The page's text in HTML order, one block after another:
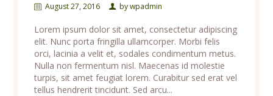
August 27, 2016 bywpadmin
Lorem ipsum dolor sit amet, consectetur adipiscing
elit. Nunc porta fringilla ullamcorper. Morbi felis
orci, lacinia a velit et, sodales condimentum metus.
Nulla non fermentum nisl. Maecenas id molestie
turpis, sit amet feugiat lorem. Curabitur sed erat vel
tellus hendrerit tincidunt. Sed arcu...